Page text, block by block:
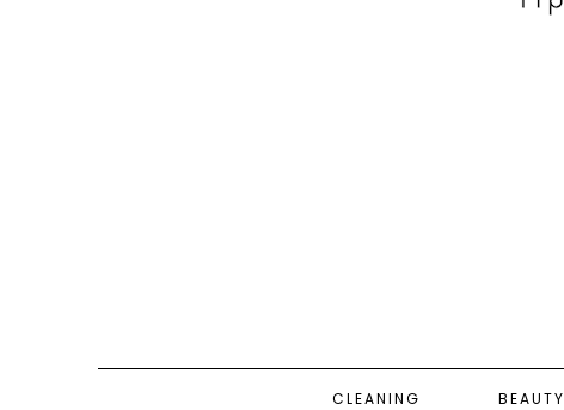
CLEANING BEAUTY